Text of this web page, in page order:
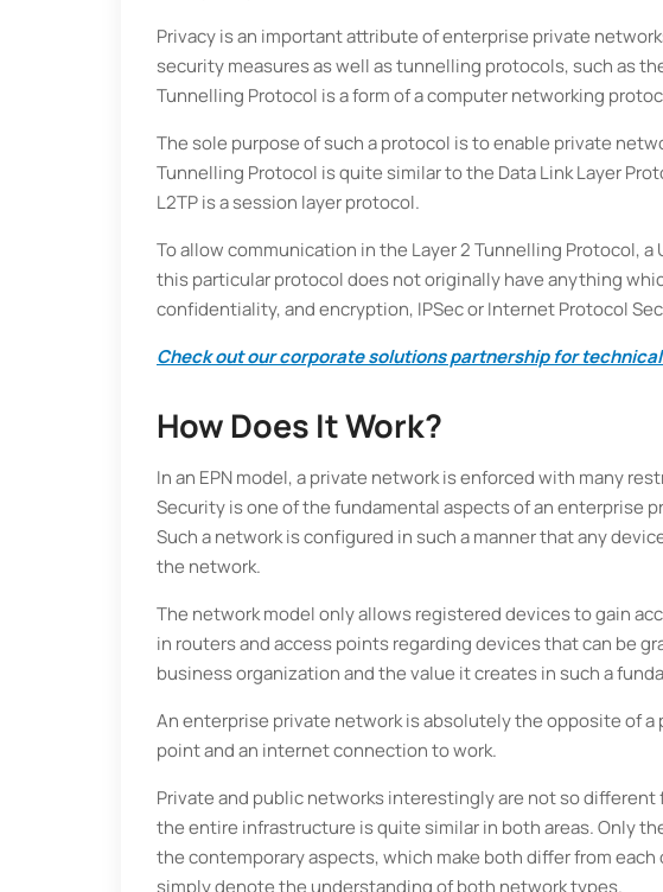
Privacy is an important attribute of enterprise private
security measures as well as tunnelling protocols, such as
Tunnelling Protocol is a form of a computer networking
The sole purpose of such a protocol is to enable private
Tunnelling Protocol is quite similar to the Data Link Layer
L2TP is a session layer protocol.
To allow communication in the Layer 2 Tunnelling Protocol,
this particular protocol does not originally have anything
confidentiality, and encryption, IPSec or Internet Protocol
Check out our corporate solutions partnership for
How Does It Work?
In an EPN model, a private network is enforced with many
Security is one of the fundamental aspects of an enterprise
Such a network is configured in such a manner that any
the network.
The network model only allows registered devices to gain
in routers and access points regarding devices that can be
business organization and the value it creates in such a
An enterprise private network is absolutely the opposite of
point and an internet connection to work.
Private and public networks interestingly are not so
the entire infrastructure is quite similar in both areas. Only
the contemporary aspects, which make both differ from each
simply denote the understanding of both network types.